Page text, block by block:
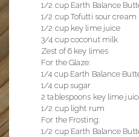
1/2 cup Earth Balance
1/2 cup Tofutti sour cream
1/2 cup key lime juice
3/4 cup coconut milk
Zest of 6 key limes
For the Glaze:
1/4 cup Earth Balance
1/4 cup sugar
2 tablespoons key lime
1/2 cup light rum
For the Frosting:
1/2 cup Earth Balance